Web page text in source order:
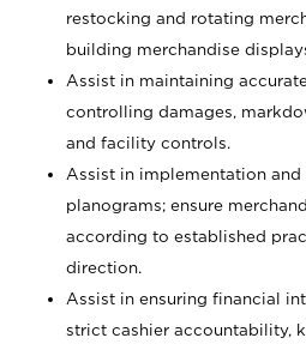
restocking and rotating
building merchandise
Assist in maintaining
controlling damages,
and facility controls.
Assist in implementation and
planograms; ensure
according to established
direction.
Assist in ensuring financial
strict cashier accountability,